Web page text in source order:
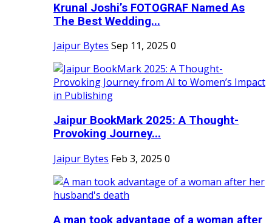
Krunal Joshi’s FOTOGRAF Named As
The Best Wedding...
Jaipur Bytes Sep 11, 2025 0
Jaipur BookMark 2025: A Thought-
Provoking Journey...
Jaipur Bytes Feb 3, 2025 0
A man took advantage of a woman after